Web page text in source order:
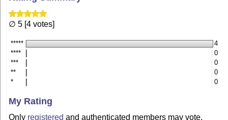
∅ 5 [4 votes]
*****
4
****
0
***
0
**
0
*
0
My Rating
Only registered and authenticated members may vote.